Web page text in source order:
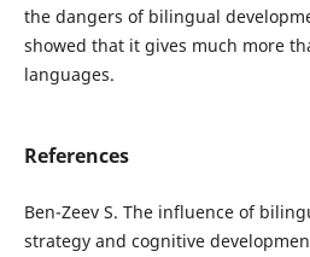
the dangers of bilingual
showed that it gives much more
languages.
References
Ben-Zeev S. The influence of
strategy and cognitive